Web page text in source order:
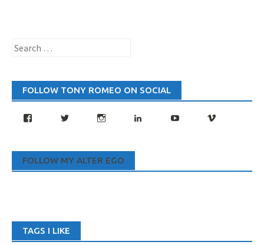
Search
FOLLOW TONY ROMEO ON SOCIAL
FacebookTwitter Instagram LinkedIn YouTube
FOLLOW MY ALTER EGO
TAGS I LIKE